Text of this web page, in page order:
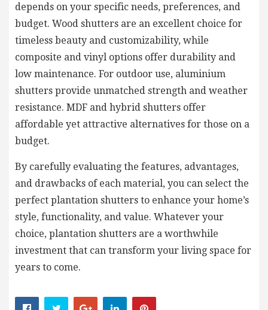
depends on your specific needs, preferences, and
budget. Wood shutters are an excellent choice for
timeless beauty and customizability, while
composite and vinyl options offer durability and
low maintenance. For outdoor use, aluminium
shutters provide unmatched strength and weather
resistance. MDF and hybrid shutters offer
affordable yet attractive alternatives for those on a
budget.
By carefully evaluating the features, advantages,
and drawbacks of each material, you can select the
perfect plantation shutters to enhance your home’s
style, functionality, and value. Whatever your
choice, plantation shutters are a worthwhile
investment that can transform your living space for
years to come.